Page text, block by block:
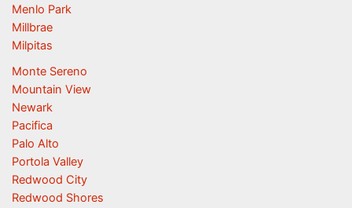
Menlo Park
Millbrae
Milpitas
Monte Sereno
Mountain View
Newark
Pacifica
Palo Alto
Portola Valley
Redwood City
Redwood Shores